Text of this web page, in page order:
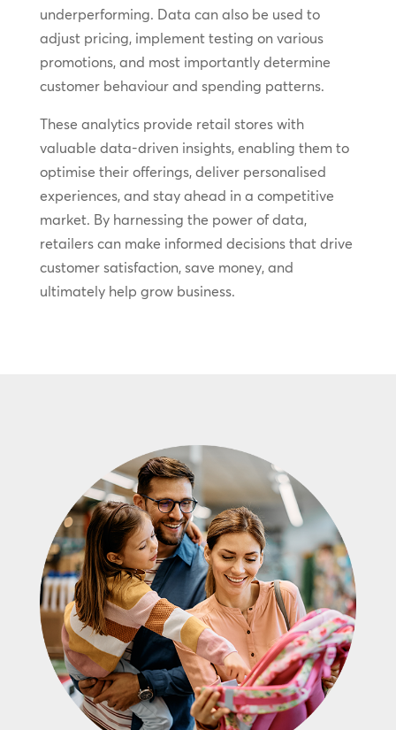
underperforming. Data can also be used to
adjust pricing, implement testing on various
promotions, and most importantly determine
customer behaviour and spending patterns.
These analytics provide retail stores with
valuable data-driven insights, enabling them to
optimise their offerings, deliver personalised
experiences, and stay ahead in a competitive
market. By harnessing the power of data,
retailers can make informed decisions that drive
customer satisfaction, save money, and
ultimately help grow business.